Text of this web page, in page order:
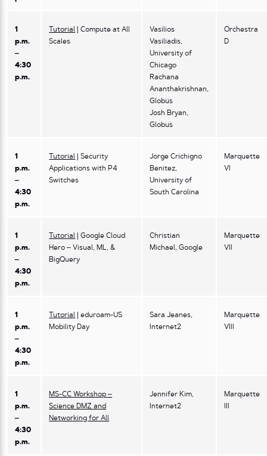
1
p.m.
–
4:30
p.m.
Tutorial | Compute at All
Scales
Vasilios
Vasiliadis,
University of
Chicago
Rachana
Ananthakrishnan,
Globus
Josh Bryan,
Globus
Orchestra
D
1
p.m.
–
4:30
p.m.
Tutorial | Security
Applications with P4
Switches
Jorge Crichigno
Benitez,
University of
South Carolina
Marquette
VI
1
p.m.
–
4:30
p.m.
Tutorial | Google Cloud
Hero – Visual, ML, &
BigQuery
Christian
Michael, Google
Marquette
VII
1
p.m.
–
4:30
p.m.
Tutorial | eduroam-US
Mobility Day
Sara Jeanes,
Internet2
Marquette
VIII
1
p.m.
–
4:30
p.m.
MS-CC Workshop –
Science DMZ and
Networking for All
Jennifer Kim,
Internet2
Marquette